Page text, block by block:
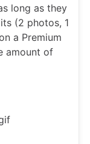
long as they
(2 photos, 1
a Premium
amount of